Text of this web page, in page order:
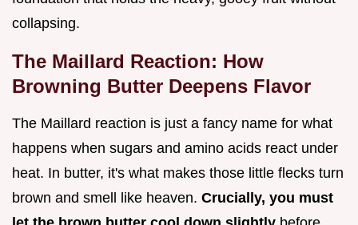
collapsing.
The Maillard Reaction: How
Browning Butter Deepens Flavor
The Maillard reaction is just a fancy name for what
happens when sugars and amino acids react under
heat. In butter, it's what makes those little flecks turn
brown and smell like heaven. Crucially, you must